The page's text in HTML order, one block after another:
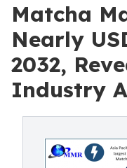
Matcha
Nearly
2032,
Industry